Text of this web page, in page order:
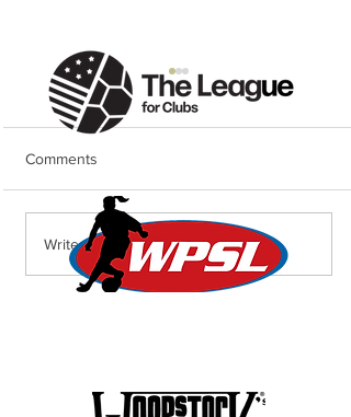
Weekend Round-Up: Lions
Roar into Semifinals,
Lionesses Battle to a Draw
Comments
Write a comment...